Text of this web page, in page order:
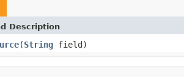
Description
(String field)